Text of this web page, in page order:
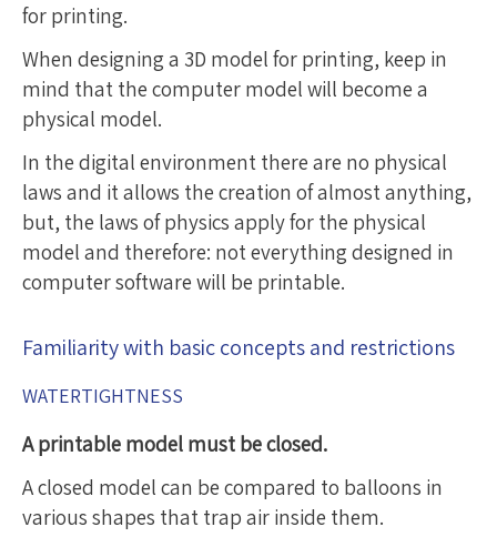
for printing.
When designing a 3D model for printing, keep in
mind that the computer model will become a
physical model.
In the digital environment there are no physical
laws and it allows the creation of almost anything,
but, the laws of physics apply for the physical
model and therefore: not everything designed in
computer software will be printable.
Familiarity with basic concepts and restrictions
WATERTIGHTNESS
A printable model must be closed.
A closed model can be compared to balloons in
various shapes that trap air inside them.